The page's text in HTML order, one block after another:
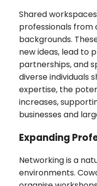
Shared
professionals from
backgrounds.
new ideas, lead to
partnerships, and
diverse individuals
expertise, the
increases,
businesses and
Expanding
Networking is a
environments.